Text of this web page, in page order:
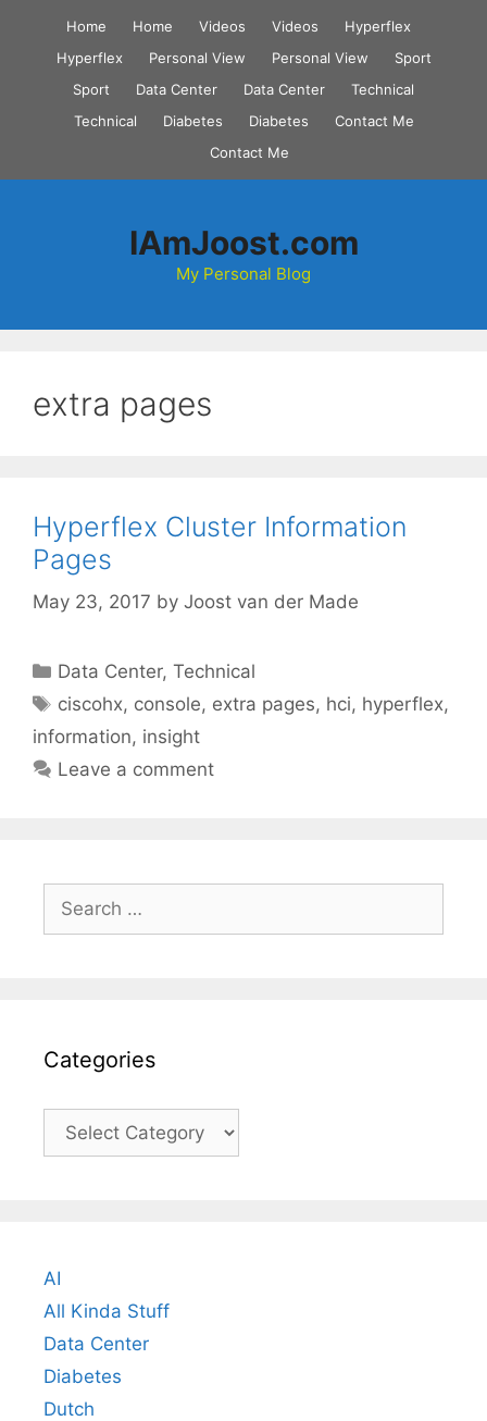
content
Home Home Videos Videos
Hyperflex
Hyperflex
Personal View Personal View
Sport
Sport
Data Center Data Center
Technical
Technical
Diabetes Diabetes
Contact Me
Contact Me
IAmJoost.com
My Personal Blog
extra pages
Hyperflex Cluster Information
Pages
May 23, 2017 by Joost van der Made
Categories
Data Center,Technical
Tags
ciscohx, console, extra pages, hci, hyperflex,
information, insight
Leave a comment
for:
Categories
Categories
AI
All Kinda Stuff
Data Center
Diabetes
Dutch